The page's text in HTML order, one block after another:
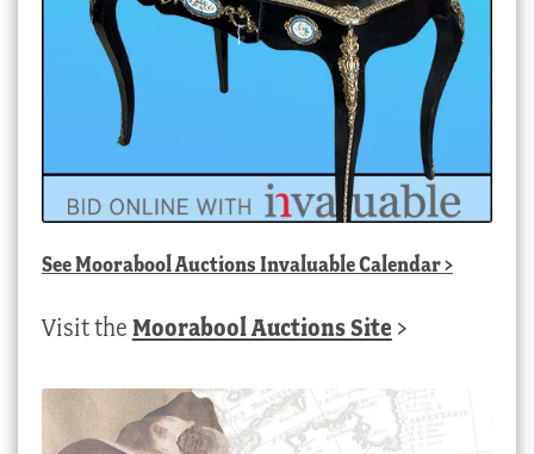
SeeMoorabool Auctions Invaluable Calendar>
Visit the Moorabool Auctions Site >